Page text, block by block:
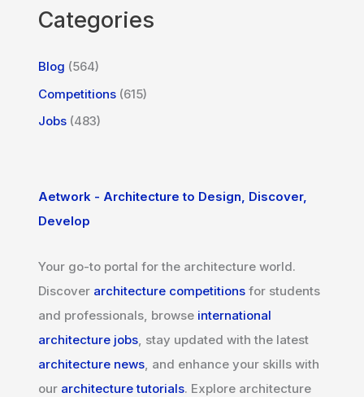
Categories
Blog (564)
Competitions (615)
Jobs (483)
Aetwork - Architecture to Design, Discover,
Develop
Your go-to portal for the architecture world.
Discover architecture competitions for students
and professionals, browse international
architecture jobs , stay updated with the latest
architecture news , and enhance your skills with
our architecture tutorials. Explore architecture